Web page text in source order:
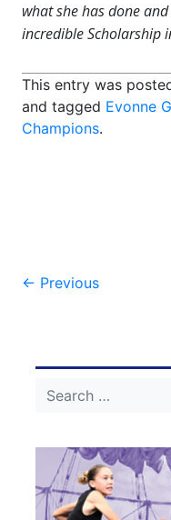
what she has done
incredible Scholarship
This entry was
and tagged Evonne
Champions.
Post
← Previous